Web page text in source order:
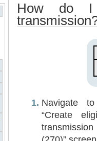
How do I
Navigate
“Create
transmission